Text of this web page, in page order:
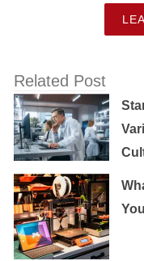
Related Post